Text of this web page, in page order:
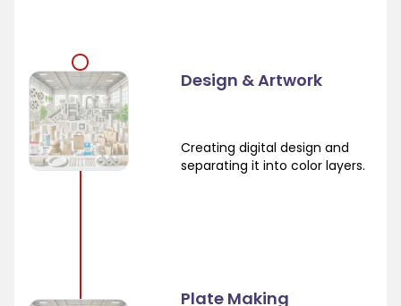
Design & Artwork
Creating digital design and
separating it into color layers.
Plate Making